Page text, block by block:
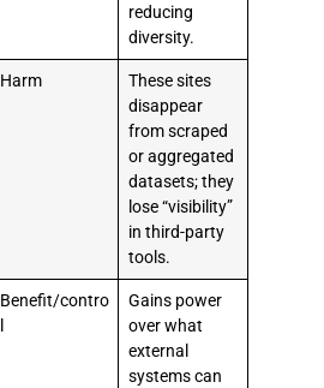
reducing
diversity.
Harm
These sites
disappear
from scraped
or aggregated
datasets; they
lose “visibility”
in third-party
tools.
Benefit/contro
Gains power
over what
external
systems can